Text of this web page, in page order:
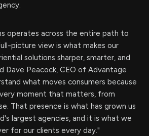
operates across the entire path to
picture view is what makes our
solutions sharper, smarter, and
Dave Peacock, CEO of Advantage
what moves consumers because
moment that matters, from
That presence is what has grown us
largest agencies, and it is what we
for our clients every day."